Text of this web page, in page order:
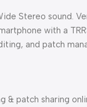
Stereo sound.
with a
and patch
& patch sharing